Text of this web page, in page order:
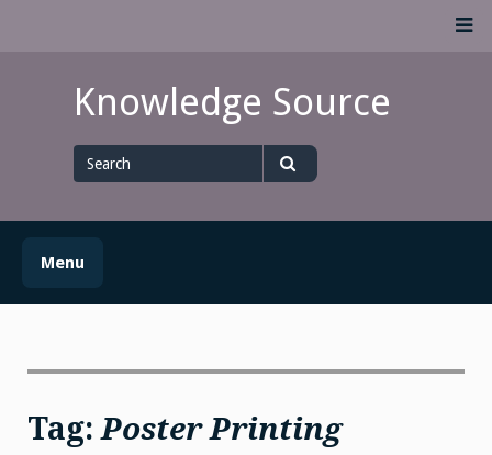
Knowledge Source
for
Menu
Tag:Poster Printing